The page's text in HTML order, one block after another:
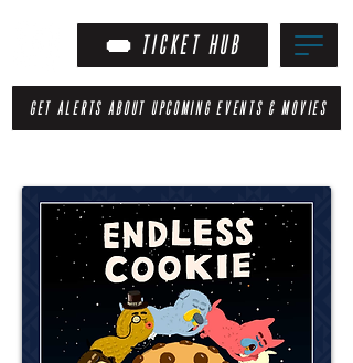
TICKET HUB
GET ALERTS ABOUT UPCOMING EVENTS & MOVIES